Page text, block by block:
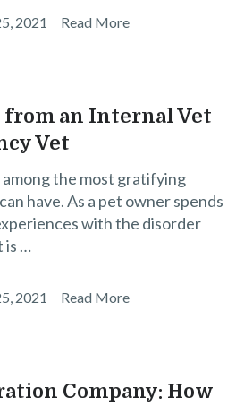
2021 Read More
an Internal Vet
Vet
among the most gratifying
have. As a pet owner spends
with the disorder
is …
2021 Read More
Company: How